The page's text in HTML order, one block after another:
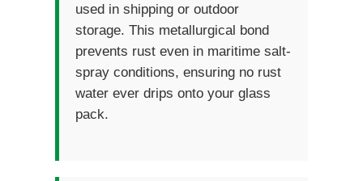
used in shipping or outdoor
storage. This metallurgical bond
prevents rust even in maritime salt-
spray conditions, ensuring no rust
water ever drips onto your glass
pack.